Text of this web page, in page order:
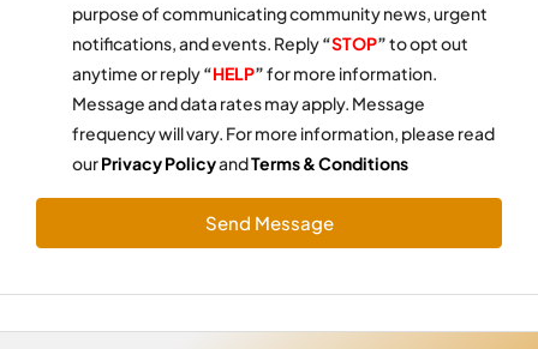
purpose of communicating community news, urgent
notifications, and events. Reply“STOP”to opt out
anytime or reply“HELP”for more information.
Message and data rates may apply. Message
frequency will vary. For more information, please read
ourPrivacy PolicyandTerms & Conditions
Send Message